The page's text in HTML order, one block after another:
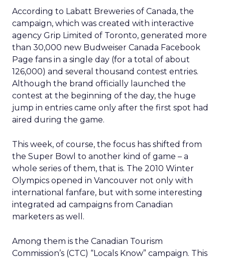
According to Labatt Breweries of Canada, the
campaign, which was created with interactive
agency Grip Limited of Toronto, generated more
than 30,000 new Budweiser Canada Facebook
Page fans in a single day (for a total of about
126,000) and several thousand contest entries.
Although the brand officially launched the
contest at the beginning of the day, the huge
jump in entries came only after the first spot had
aired during the game.
This week, of course, the focus has shifted from
the Super Bowl to another kind of game – a
whole series of them, that is. The 2010 Winter
Olympics opened in Vancouver not only with
international fanfare, but with some interesting
integrated ad campaigns from Canadian
marketers as well.
Among them is the Canadian Tourism
Commission’s (CTC) “Locals Know” campaign. This